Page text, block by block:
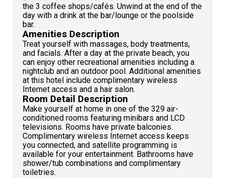
the 3 coffee shops/cafés. Unwind at the end of the
day with a drink at the bar/lounge or the poolside
bar.
Amenities Description
Treat yourself with massages, body treatments,
and facials. After a day at the private beach, you
can enjoy other recreational amenities including a
nightclub and an outdoor pool. Additional amenities
at this hotel include complimentary wireless
Internet access and a hair salon.
Room Detail Description
Make yourself at home in one of the 329 air-
conditioned rooms featuring minibars and LCD
televisions. Rooms have private balconies.
Complimentary wireless Internet access keeps
you connected, and satellite programming is
available for your entertainment. Bathrooms have
shower/tub combinations and complimentary
toiletries.